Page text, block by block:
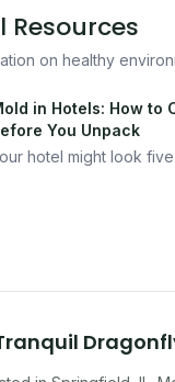
Resources
on healthy
in Hotels: How to
You Unpack
hotel might look